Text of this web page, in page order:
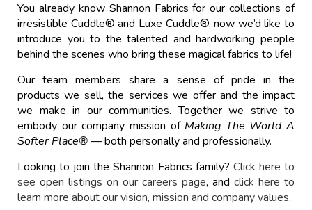
You already know Shannon Fabrics for our collections of
irresistible Cuddle® and Luxe Cuddle®, now we’d like to
introduce you to the talented and hardworking people
behind the scenes who bring these magical fabrics to life!
Our team members share a sense of pride in the
products we sell, the services we offer and the impact
we make in our communities. Together we strive to
embody our company mission of Making The World A
Softer Place®—both personally and professionally.
Looking to join the Shannon Fabrics family? Click here to
see open listings on our careers page, and click here to
learn more about our vision, mission and company values.